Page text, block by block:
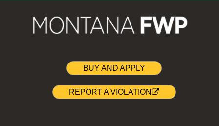
BUY AND APPLY
REPORT A VIOLATION